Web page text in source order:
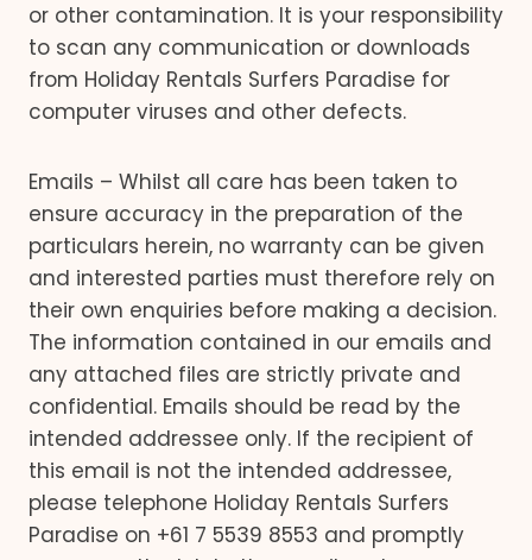
or other contamination. It is your responsibility
to scan any communication or downloads
from Holiday Rentals Surfers Paradise for
computer viruses and other defects.
Emails – Whilst all care has been taken to
ensure accuracy in the preparation of the
particulars herein, no warranty can be given
and interested parties must therefore rely on
their own enquiries before making a decision.
The information contained in our emails and
any attached files are strictly private and
confidential. Emails should be read by the
intended addressee only. If the recipient of
this email is not the intended addressee,
please telephone Holiday Rentals Surfers
Paradise on +61 7 5539 8553 and promptly